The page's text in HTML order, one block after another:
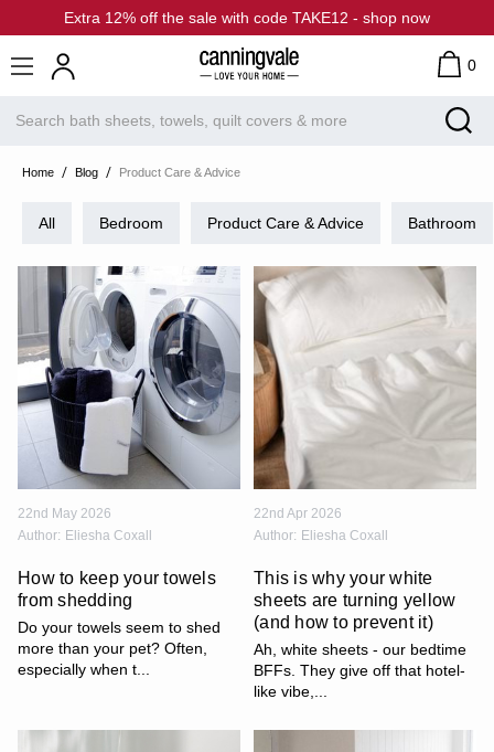
Extra 12% off the sale with code TAKE12 - shop now
0
Home Blog Product Care & Advice
All Bedroom Product Care & Advice Bathroom
22nd May 2026
Author: Eliesha Coxall
How to keep your towels
from shedding
Do your towels seem to shed
more than your pet? Often,
especially when t...
22nd Apr 2026
Author: Eliesha Coxall
This is why your white
sheets are turning yellow
(and how to prevent it)
Ah, white sheets - our bedtime
BFFs. They give off that hotel-
like vibe,...